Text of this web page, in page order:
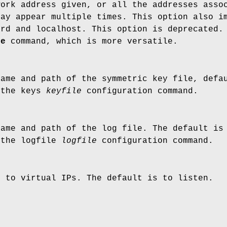
address given, or all the addresses
appear multiple times. This option also
and localhost. This option is
command, which is more versatile.
and path of the symmetric key file,
keys keyfile configuration command.
and path of the log file. The default
the logfile
logfile configuration command.
to virtual IPs. The default is to listen.